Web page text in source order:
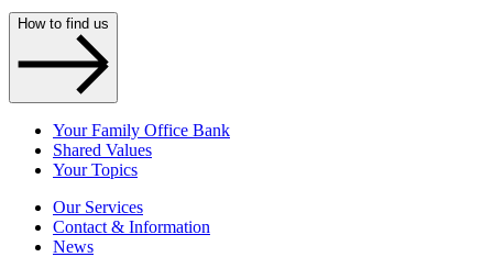
How to find us
Your Family Office Bank
Shared Values
Your Topics
Our Services
Contact & Information
News